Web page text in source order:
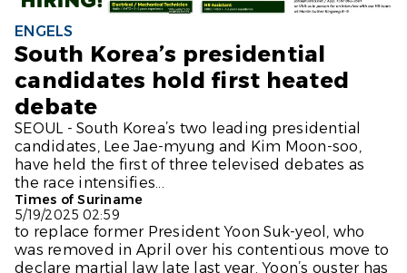
ENGELS
South Korea’s presidential
candidates hold first heated
debate
SEOUL - South Korea’s two leading presidential
candidates, Lee Jae-myung and Kim Moon-soo,
have held the first of three televised debates as
the race intensifies...
Times of Suriname
5/19/2025 02:59
to replace former President Yoon Suk-yeol, who
was removed in April over his contentious move to
declare martial law late last year. Yoon’s ouster has